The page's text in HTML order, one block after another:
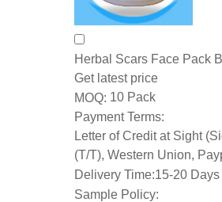
Herbal Scars Face Pack
Get latest price
MOQ: 10 Pack
Payment Terms:
Letter of Credit at Sight
(T/T), Western Union,
Delivery Time:15-20 Days
Sample Policy: